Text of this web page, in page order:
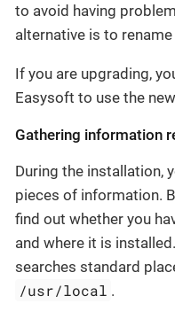
to avoid having
alternative is to
If you are upgrading,
Easysoft to use the
Gathering information
During the installation,
pieces of information.
find out whether you
and where it is
searches standard
/usr/local .